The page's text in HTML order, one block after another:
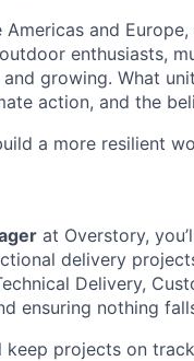
Americas and
enthusiasts,
growing. What
action, and the
a more resilient
at Overstory,
delivery
Delivery,
ensuring nothing
keep projects on